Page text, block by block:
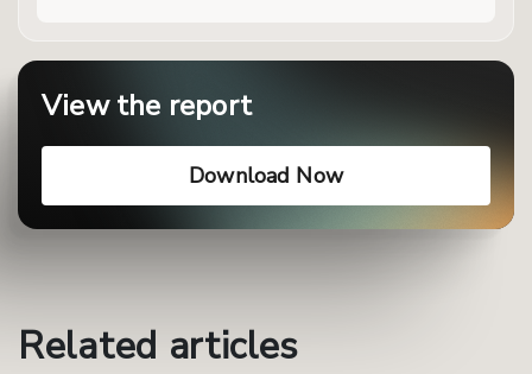
View the report
Download Now
Related articles